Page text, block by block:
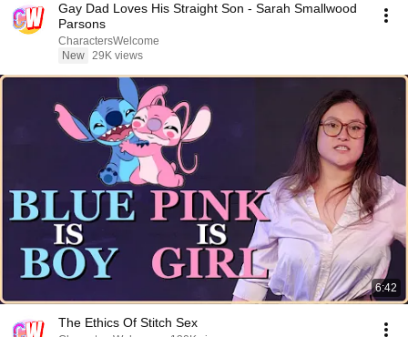
Gay Dad Loves His Straight Son - Sarah Smallwood
Parsons
CharactersWelcome
New 29K views
6:42
The Ethics Of Stitch Sex